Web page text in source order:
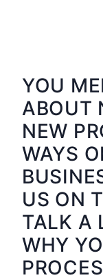
YOU
ABOUT
NEW
WAYS
US ON
TALK A
WHY